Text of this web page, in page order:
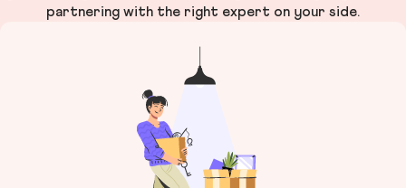
partnering with the right expert on your side.